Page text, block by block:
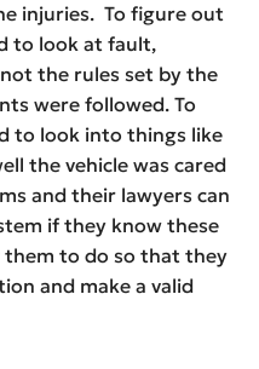
injuries. To figure out
to look at fault,
the rules set by the
were followed. To
to look into things like
the vehicle was cared
and their lawyers can
if they know these
to do so that they
and make a valid